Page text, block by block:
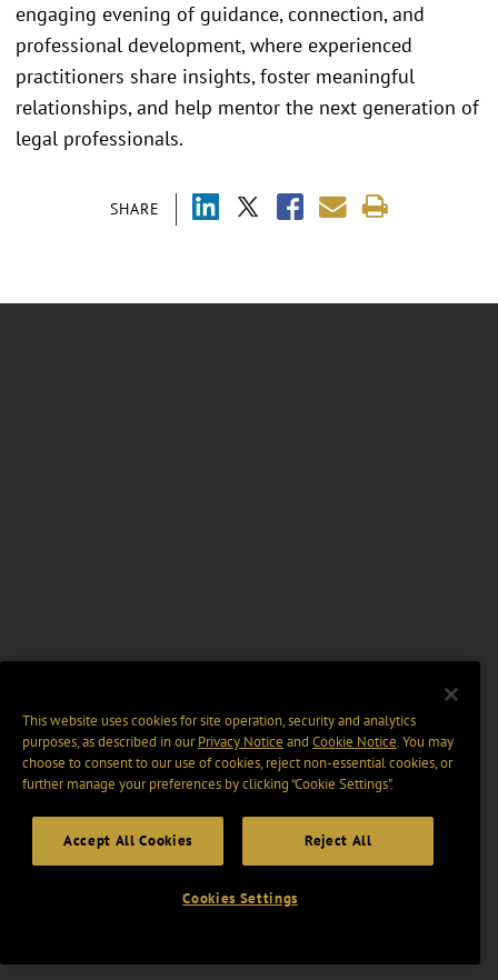
SHARE
engaging evening of guidance, connection, and
professional development, where experienced
practitioners share insights, foster meaningful
relationships, and help mentor the next generation of
legal professionals.
This website uses cookies for site operation, security and analytics
purposes, as described in ourPrivacy Notice and Cookie Notice. You may
choose to consent to our use of cookies, reject non-essential cookies, or
further manage your preferences by clicking “Cookie Settings".
Accept All Cookies Reject All
Cookies Settings